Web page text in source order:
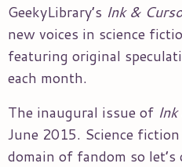
GeekyLibrary’s Ink &
new voices in science
featuring original
each month.
The inaugural issue of
June 2015. Science
domain of fandom so